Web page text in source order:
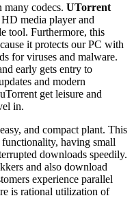
codecs. UTorrent
media player and
tool. Furthermore, this
it protects our PC with
for viruses and malware.
early gets entry to
and modern
get leisure and
in.
and compact plant. This
having small
downloads speedily.
and also download
experience parallel
is rational utilization of